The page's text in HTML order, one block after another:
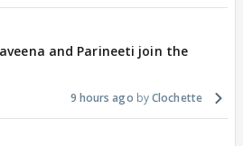
and Parineeti join the
9 hours ago Clochette